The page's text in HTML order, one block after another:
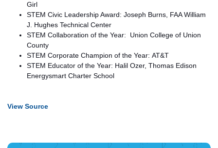
Girl
STEM Civic Leadership Award: Joseph Burns, FAA William
J. Hughes Technical Center
STEM Collaboration of the Year: Union College of Union
County
STEM Corporate Champion of the Year: AT&T
STEM Educator of the Year: Halil Ozer, Thomas Edison
Energysmart Charter School
View Source